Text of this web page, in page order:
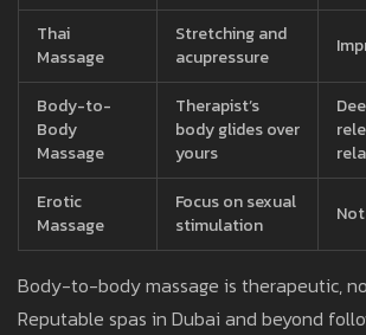
Thai
Massage
Stretching and
acupressure
Body-to-
Body
Massage
Therapist’s
body glides over
yours
Erotic
Massage
Focus on sexual
stimulation
Body-to-body massage is therapeutic,
Reputable spas in Dubai and beyond